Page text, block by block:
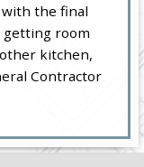
the final
getting room
kitchen,
Contractor